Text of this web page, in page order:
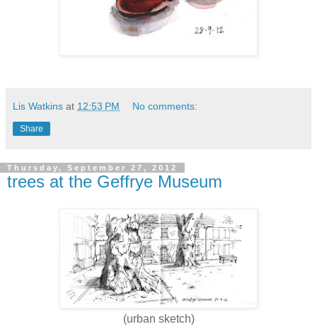
Lis Watkins at 12:53 PM No comments:
Share
Thursday, September 27, 2012
trees at the Geffrye Museum
(urban sketch)